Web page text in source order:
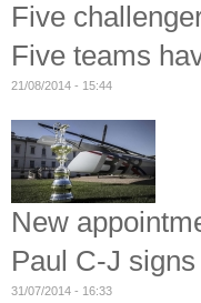
Five
Five teams
21/08/2014 - 15:44
New
Paul C-J
31/07/2014 - 16:33